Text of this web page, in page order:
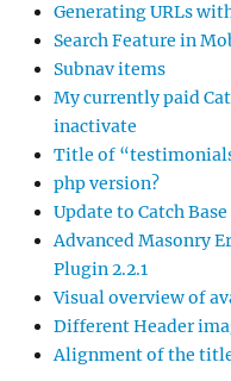
Generating URLs
Search Feature in
Subnav items
My currently paid
inactivate
Title of
php version?
Update to Catch
Advanced Masonry
Plugin 2.2.1
Visual overview of
Different Header
Alignment of the